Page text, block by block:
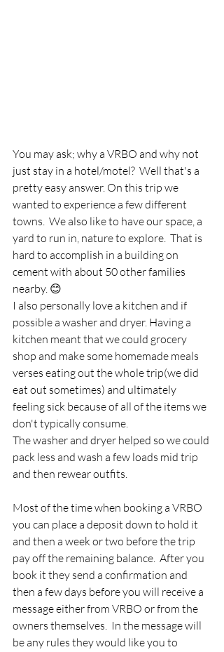
You may ask; why a VRBO and why not
just stay in a hotel/motel?  Well that's a
pretty easy answer. On this trip we
wanted to experience a few different
towns.  We also like to have our space, a
yard to run in, nature to explore.  That is
hard to accomplish in a building on
cement with about 50 other families
nearby. 😊
I also personally love a kitchen and if
possible a washer and dryer. Having a
kitchen meant that we could grocery
shop and make some homemade meals
verses eating out the whole trip(we did
eat out sometimes) and ultimately
feeling sick because of all of the items we
don't typically consume.
The washer and dryer helped so we could
pack less and wash a few loads mid trip
and then rewear outfits.
Most of the time when booking a VRBO
you can place a deposit down to hold it
and then a week or two before the trip
pay off the remaining balance.  After you
book it they send a confirmation and
then a few days before you will receive a
message either from VRBO or from the
owners themselves.  In the message will
be any rules they would like you to